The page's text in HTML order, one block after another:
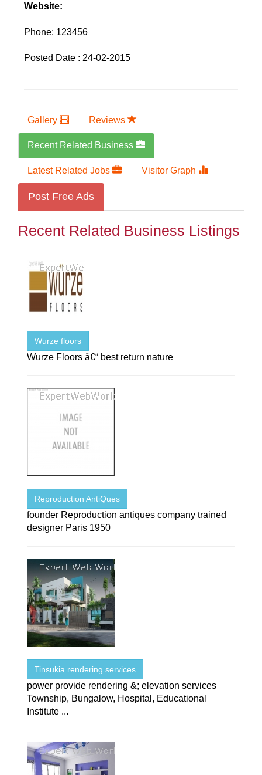
Website:
Phone: 123456
Posted Date : 24-02-2015
Gallery Reviews
Recent Related Business
Latest Related Jobs Visitor Graph
Post Free Ads
Recent Related Business Listings
Wurze floors
Wurze Floors â€“ best return nature
Reproduction AntiQues
founder Reproduction antiques company trained
designer Paris 1950
Tinsukia rendering services
power provide rendering &; elevation services
Township, Bungalow, Hospital, Educational
Institute ...